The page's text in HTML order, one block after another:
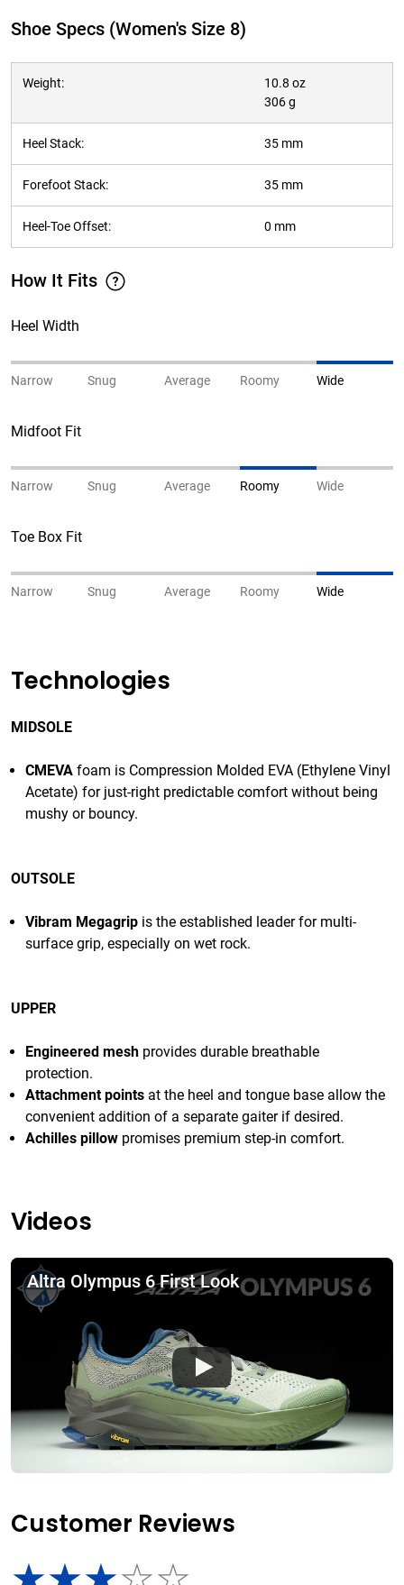
Shoe Specs (Women's Size 8)
Weight:
10.8 oz
306 g
Heel Stack: 35 mm
Forefoot Stack: 35 mm
Heel-Toe Offset: 0 mm
How It Fits
Heel Width
Narrow Snug Average Roomy Wide
Midfoot Fit
Narrow Snug Average Roomy Wide
Toe Box Fit
Narrow Snug Average Roomy Wide
Technologies
MIDSOLE
CMEVA foam is Compression Molded EVA (Ethylene Vinyl
Acetate) for just-right predictable comfort without being
mushy or bouncy.
OUTSOLE
Vibram Megagrip is the established leader for multi-
surface grip, especially on wet rock.
UPPER
Engineered mesh provides durable breathable
protection.
Attachment points at the heel and tongue base allow the
convenient addition of a separate gaiter if desired.
Achilles pillow promises premium step-in comfort.
Videos
Altra Olympus 6 First Look
Customer Reviews